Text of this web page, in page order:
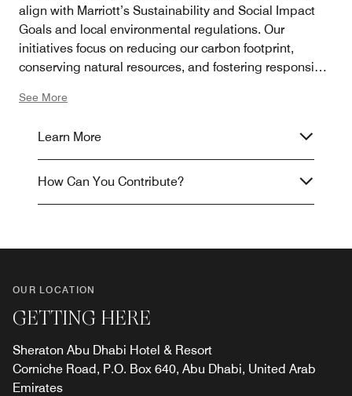
align with Marriott’s Sustainability and Social Impact
Goals and local environmental regulations. Our
initiatives focus on reducing our carbon footprint,
conserving natural resources, and fostering responsible
See More
Learn More
How Can You Contribute?
OUR LOCATION
GETTING HERE
Sheraton Abu Dhabi Hotel & Resort
Corniche Road, P.O. Box 640, Abu Dhabi, United Arab
Emirates